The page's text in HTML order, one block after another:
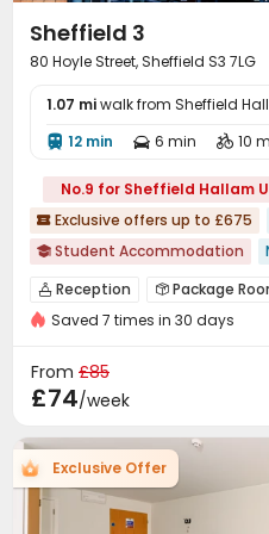
 Game Room
Rooftop Outdoor Grilling
Outdoor Kitchen 
Terrace
Sheffield 3
80 Hoyle Street, Sheffield S3 7LG
1.07 miwalk from Sheffield
 12 min  6 min  10
No.9 for Sheffield Hallam
 Exclusive offers up to £675
 Student Accommodation
Walk to school
Near bus
Furnished
 Reception  Package
Wi-Fi Laundry Room
Table Tennis
Saved 7 times in 30 days
From £85
£74/week
Exclusive Offer